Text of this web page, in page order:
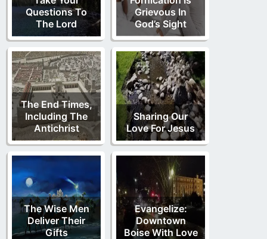
Questions To
The Lord
Grievous In
God’s Sight
The End Times,
Including The
Antichrist
Sharing Our
Love For Jesus
The Wise Men
Deliver Their
Gifts
Evangelize:
Downtown
Boise With Love